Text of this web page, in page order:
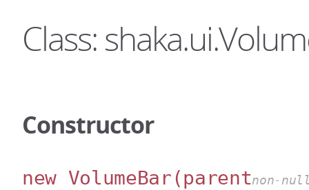
Class:
Constructor
new VolumeBar(parentnon-